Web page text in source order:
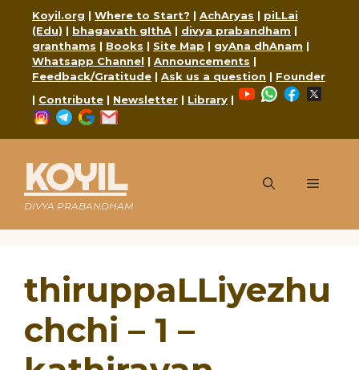
content
Koyil.org | Where to Start? | AchAryas | piLLai
(Edu) | bhagavath gIthA | divya prabandham |
granthams | Books | Site Map | gyAna dhAnam |
Whatsapp Channel | Announcements |
Feedback/Gratitude | Ask us a question | Founder
| Contribute | Newsletter | Library |
YouTubeWhatsApp
Facebook
Instagram
Telegram
Google
KOYIL
DIVYA PRABANDHAM
Menu
thiruppaLLiyezhu
chchi – 1 –